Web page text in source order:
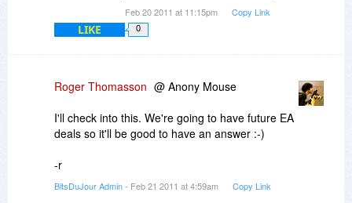
Feb 20 2011 at 11:15pm Copy Link
LIKE 0
Roger Thomasson @ Anony Mouse
I'll check into this. We're going to have future EA
deals so it'll be good to have an answer :-)
-r
BitsDuJour Admin- Feb 21 2011 at 4:59am Copy Link